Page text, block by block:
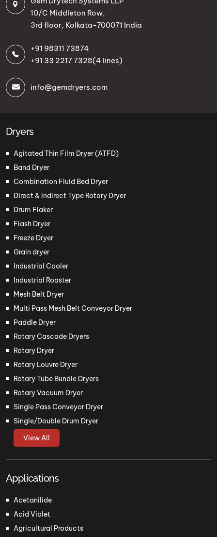
10/C Middleton Row,
3rd floor, Kolkata-700071 India
+91 98311 73874
+91 33 2217 7328(4 lines)
info@gemdryers.com
Dryers
Agitated Thin Film Dryer (ATFD)
Band Dryer
Combination Fluid Bed Dryer
Direct & Indirect Type Rotary Dryer
Drum Flaker
Flash Dryer
Freeze Dryer
Grain dryer
Industrial Cooler
Industrial Roaster
Mesh Belt Dryer
Multi Pass Mesh Belt Conveyor Dryer
Paddle Dryer
Rotary Cascade Dryers
Rotary Dryer
Rotary Louvre Dryer
Rotary Tube Bundle Dryers
Rotary Vacuum Dryer
Single Pass Conveyor Dryer
Single/Double Drum Dryer
View All
Applications
Acetanilide
Acid Violet
Agricultural Products